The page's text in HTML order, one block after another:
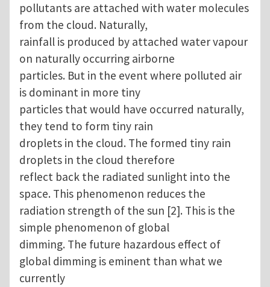
pollutants are attached with water molecules
from the cloud. Naturally,
rainfall is produced by attached water vapour
on naturally occurring airborne
particles. But in the event where polluted air
is dominant in more tiny
particles that would have occurred naturally,
they tend to form tiny rain
droplets in the cloud. The formed tiny rain
droplets in the cloud therefore
reflect back the radiated sunlight into the
space. This phenomenon reduces the
radiation strength of the sun [2]. This is the
simple phenomenon of global
dimming. The future hazardous effect of
global dimming is eminent than what we
currently